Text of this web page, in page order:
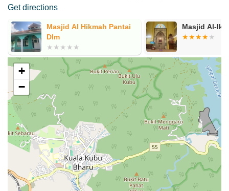
Get directions
Masjid Al Hikmah Pantai
Dlm
Masjid Al-
+
−